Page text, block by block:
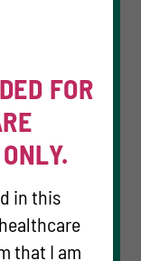
FOR
in this
that I am